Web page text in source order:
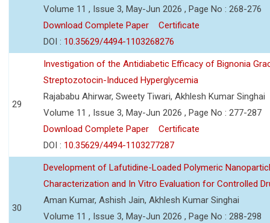
Volume 11 , Issue 3, May-Jun 2026 , Page No : 268-276
Download Complete Paper
Certificate
DOI : 10.35629/4494-1103268276
29
Investigation of the Antidiabetic Efficacy of Bignonia
Streptozotocin-Induced Hyperglycemia
Rajababu Ahirwar, Sweety Tiwari, Akhlesh Kumar Singhai
Volume 11 , Issue 3, May-Jun 2026 , Page No : 277-287
Download Complete Paper
Certificate
DOI : 10.35629/4494-1103277287
30
Development of Lafutidine-Loaded Polymeric
Characterization and In Vitro Evaluation for Controlled
Aman Kumar, Ashish Jain, Akhlesh Kumar Singhai
Volume 11 , Issue 3, May-Jun 2026 , Page No : 288-298